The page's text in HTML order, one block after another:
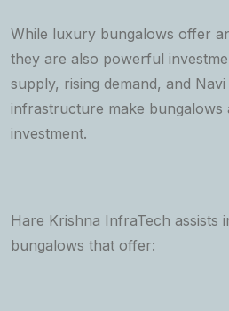
While luxury bungalows offer
they are also powerful
supply, rising demand, and Navi
infrastructure make bungalows
investment.
Hare Krishna InfraTech assists
bungalows that offer: